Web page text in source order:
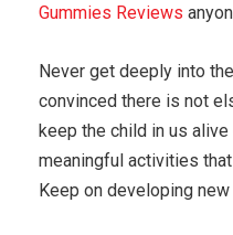
Gummies Reviews
Never get deeply into
convinced there is not
keep the child in us
meaningful activities
Keep on developing